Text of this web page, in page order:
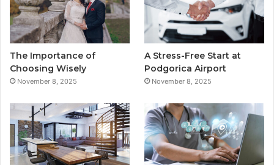
o
o
e
r
e
g
r
a
The Importance of
Choosing Wisely
November 8, 2025
A Stress-Free Start at
Podgorica Airport
November 8, 2025